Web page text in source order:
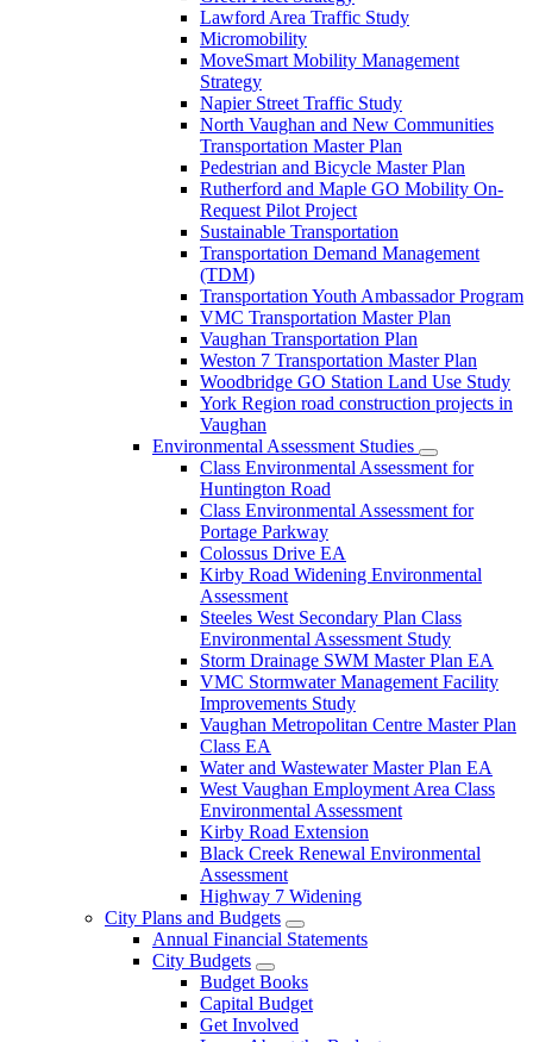
Lawford Area Traffic Study
Micromobility
MoveSmart Mobility Management
Strategy
Napier Street Traffic Study
North Vaughan and New Communities
Transportation Master Plan
Pedestrian and Bicycle Master Plan
Rutherford and Maple GO Mobility On-
Request Pilot Project
Sustainable Transportation
Transportation Demand Management
(TDM)
Transportation Youth Ambassador Program
VMC Transportation Master Plan
Vaughan Transportation Plan
Weston 7 Transportation Master Plan
Woodbridge GO Station Land Use Study
York Region road construction projects in
Vaughan
Environmental Assessment Studies
Class Environmental Assessment for
Huntington Road
Class Environmental Assessment for
Portage Parkway
Colossus Drive EA
Kirby Road Widening Environmental
Assessment
Steeles West Secondary Plan Class
Environmental Assessment Study
Storm Drainage SWM Master Plan EA
VMC Stormwater Management Facility
Improvements Study
Vaughan Metropolitan Centre Master Plan
Class EA
Water and Wastewater Master Plan EA
West Vaughan Employment Area Class
Environmental Assessment
Kirby Road Extension
Black Creek Renewal Environmental
Assessment
Highway 7 Widening
City Plans and Budgets
Annual Financial Statements
City Budgets
Budget Books
Capital Budget
Get Involved